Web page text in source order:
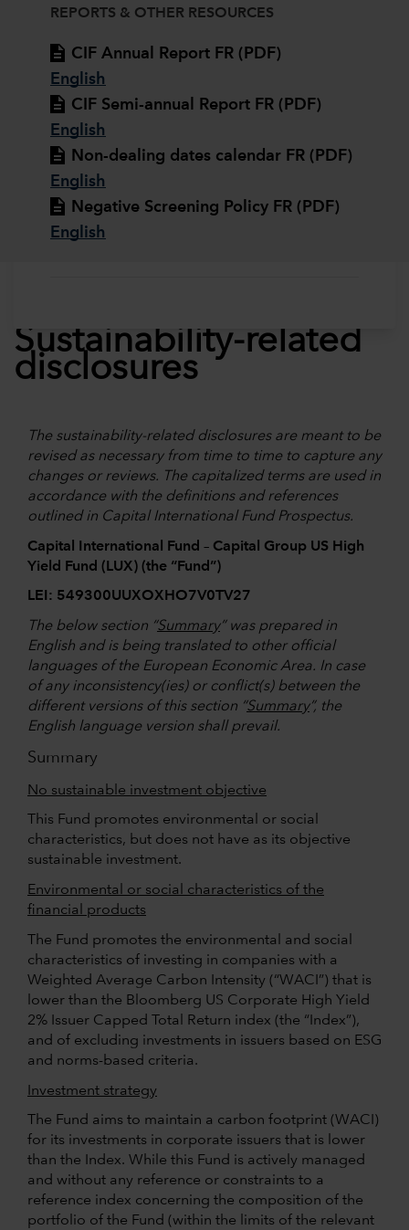
REPORTS & OTHER RESOURCES
CIF Annual Report FR (PDF)
English
CIF Semi-annual Report FR (PDF)
English
Non-dealing dates calendar FR (PDF)
English
Negative Screening Policy FR (PDF)
English
Sustainability-related
disclosures
The sustainability-related disclosures are meant to be
revised as necessary from time to time to capture any
changes or reviews. The capitalized terms are used in
accordance with the definitions and references
outlined in Capital International Fund Prospectus.
Capital International Fund – Capital Group US High
Yield Fund (LUX) (the “Fund”)
LEI: 549300UUXOXHO7V0TV27
The below section “Summary” was prepared in
English and is being translated to other official
languages of the European Economic Area. In case
of any inconsistency(ies) or conflict(s) between the
different versions of this section “Summary”, the
English language version shall prevail.
Summary
No sustainable investment objective
This Fund promotes environmental or social
characteristics, but does not have as its objective
sustainable investment.
Environmental or social characteristics of the
financial products
The Fund promotes the environmental and social
characteristics of investing in companies with a
Weighted Average Carbon Intensity (“WACI”) that is
lower than the Bloomberg US Corporate High Yield
2% Issuer Capped Total Return index (the “Index”),
and of excluding investments in issuers based on ESG
and norms-based criteria.
Investment strategy
The Fund aims to maintain a carbon footprint (WACI)
for its investments in corporate issuers that is lower
than the Index. While this Fund is actively managed
and without any reference or constraints to a
reference index concerning the composition of the
portfolio of the Fund (within the limits of the relevant